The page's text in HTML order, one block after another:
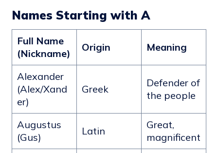
Names Starting with A
Full Name
(Nickname)
Origin Meaning
Alexander
(Alex/Xand
er)
Greek
Defender of
the people
Augustus
(Gus)
Latin
Great,
magnificent